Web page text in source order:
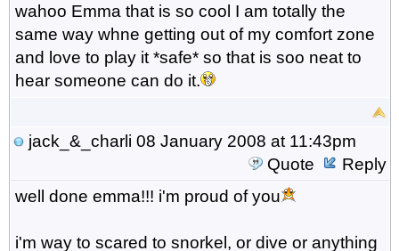
wahoo Emma that is so cool I am totally the
same way whne getting out of my comfort zone
and love to play it *safe* so that is soo neat to
hear someone can do it.
jack_&_charli 08 January 2008 at 11:43pm
Quote
Reply
well done emma!!! i'm proud of you
i'm way to scared to snorkel, or dive or anything